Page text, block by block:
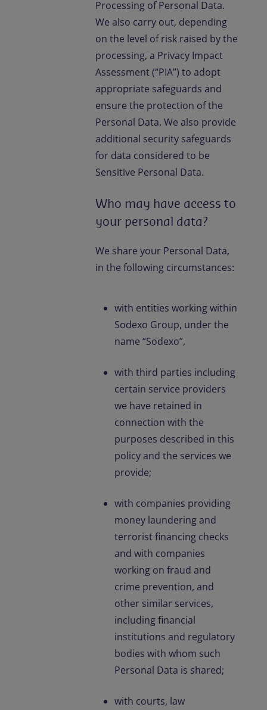
Processing of Personal Data.
We also carry out, depending
on the level of risk raised by the
processing, a Privacy Impact
Assessment (“PIA”) to adopt
appropriate safeguards and
ensure the protection of the
Personal Data. We also provide
additional security safeguards
for data considered to be
Sensitive Personal Data.
Who may have access to
your personal data?
We share your Personal Data,
in the following circumstances:
with entities working within
Sodexo Group, under the
name “Sodexo”,
with third parties including
certain service providers
we have retained in
connection with the
purposes described in this
policy and the services we
provide;
with companies providing
money laundering and
terrorist financing checks
and with companies
working on fraud and
crime prevention, and
other similar services,
including financial
institutions and regulatory
bodies with whom such
Personal Data is shared;
with courts, law